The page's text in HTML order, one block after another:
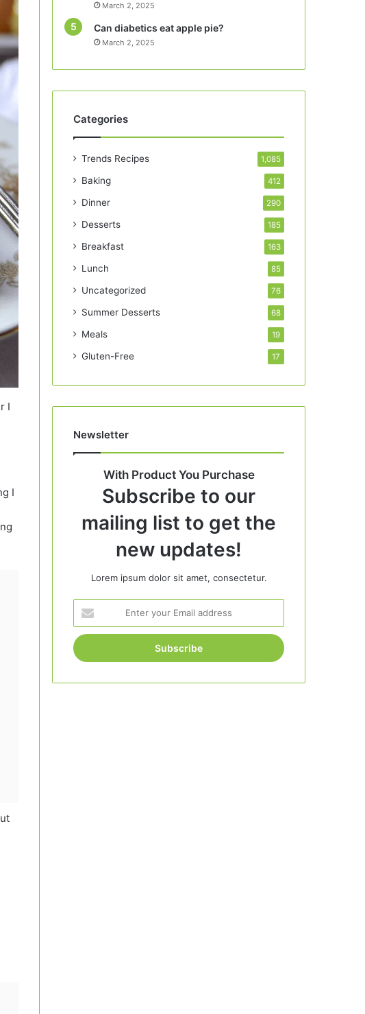
I
I
March 2, 2025
Can diabetics eat apple pie?
March 2, 2025
Categories
Trends Recipes 1,085
Baking 412
Dinner 290
Desserts 185
Breakfast 163
Lunch 85
Uncategorized 76
Summer Desserts 68
Meals 19
Gluten-Free 17
Newsletter
With Product You Purchase
Subscribe to our
mailing list to get the
new updates!
Lorem ipsum dolor sit amet, consectetur.
your
Email
address